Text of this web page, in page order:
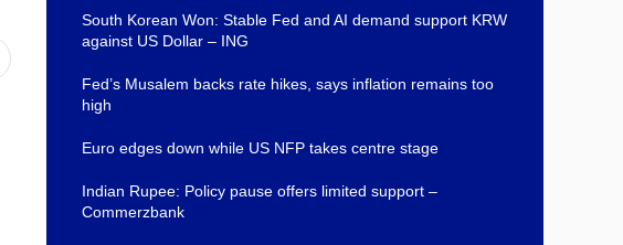
South Korean Won: Stable Fed and AI demand support KRW
against US Dollar – ING
Fed’s Musalem backs rate hikes, says inflation remains too
high
Euro edges down while US NFP takes centre stage
Indian Rupee: Policy pause offers limited support –
Commerzbank